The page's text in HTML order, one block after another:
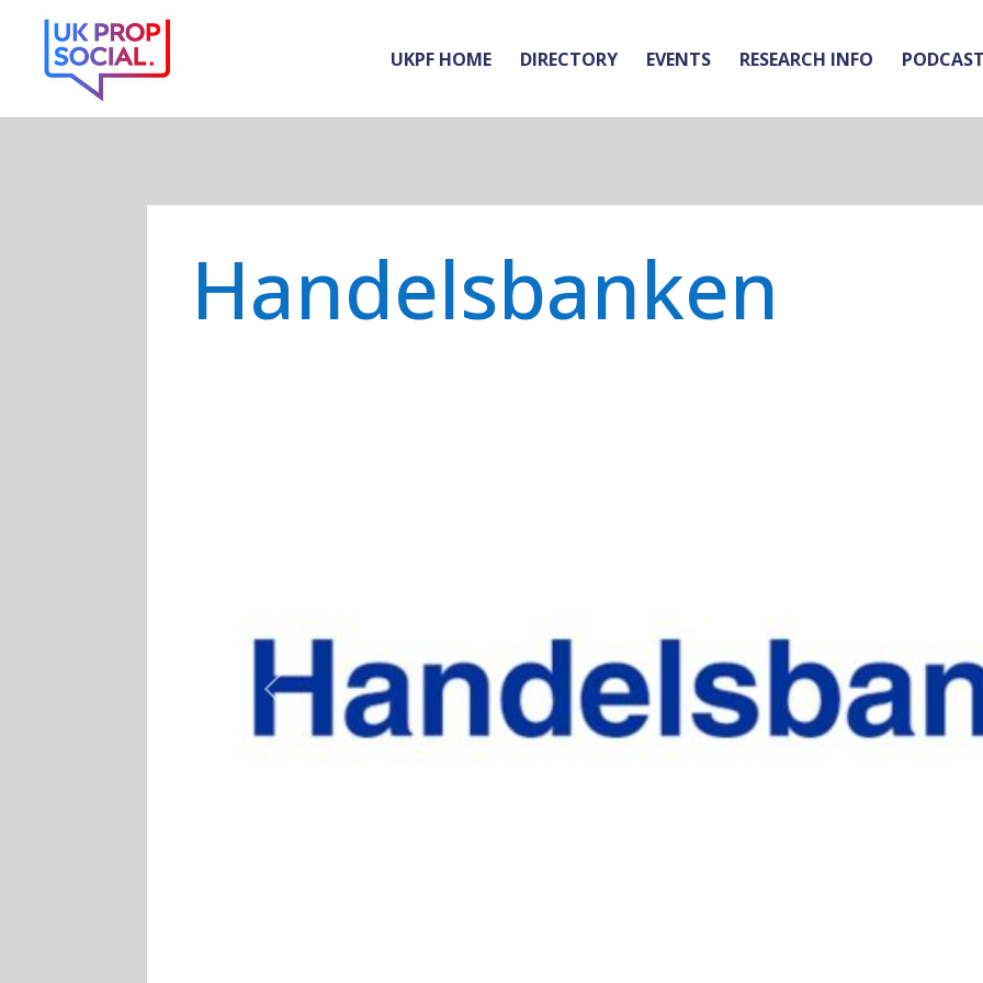
UKPF HOME DIRECTORY EVENTS RESEARCH INFO
Handelsbanken
Previous